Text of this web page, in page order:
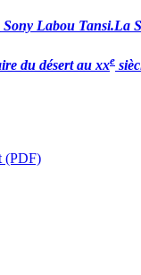
Sony Labou Tansi.La
du désert au xxe siè
(PDF)